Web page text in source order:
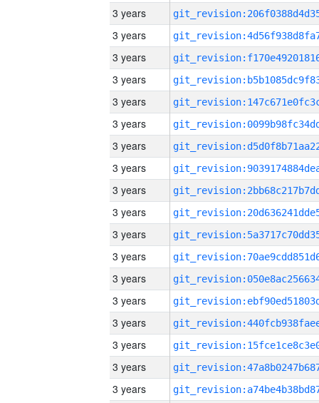
3 years
3 years
3 years
3 years
3 years
3 years
3 years
3 years
3 years
3 years
3 years
3 years
3 years
3 years
3 years
3 years
3 years
3 years